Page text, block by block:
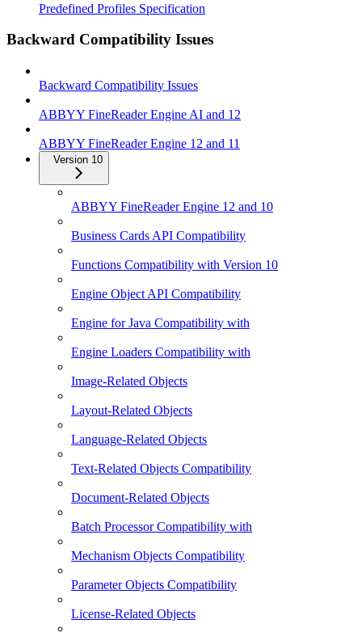
Predefined Profiles Specification
Backward Compatibility Issues
Backward Compatibility Issues
ABBYY FineReader Engine AI and 12
ABBYY FineReader Engine 12 and 11
Version 10
ABBYY FineReader Engine 12 and 10
Business Cards API Compatibility
Functions Compatibility with Version 10
Engine Object API Compatibility
Engine for Java Compatibility with
Engine Loaders Compatibility with
Image-Related Objects
Layout-Related Objects
Language-Related Objects
Text-Related Objects Compatibility
Document-Related Objects
Batch Processor Compatibility with
Mechanism Objects Compatibility
Parameter Objects Compatibility
License-Related Objects